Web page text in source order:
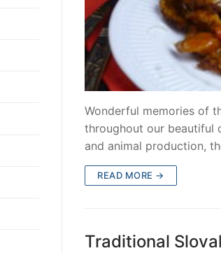
Wonderful memories of
throughout our beautiful
and animal production,
READ MORE →
Traditional